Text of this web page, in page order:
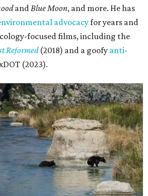
andBlue Moon, and more. He has
advocacyfor years and
focused films, including the
Reformed(2018) and a goofy anti-
(2023).